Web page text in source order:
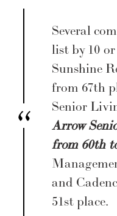
Several
list by 10
Sunshine
from 67th
Senior
Arrow
from 60th
and
51st place.